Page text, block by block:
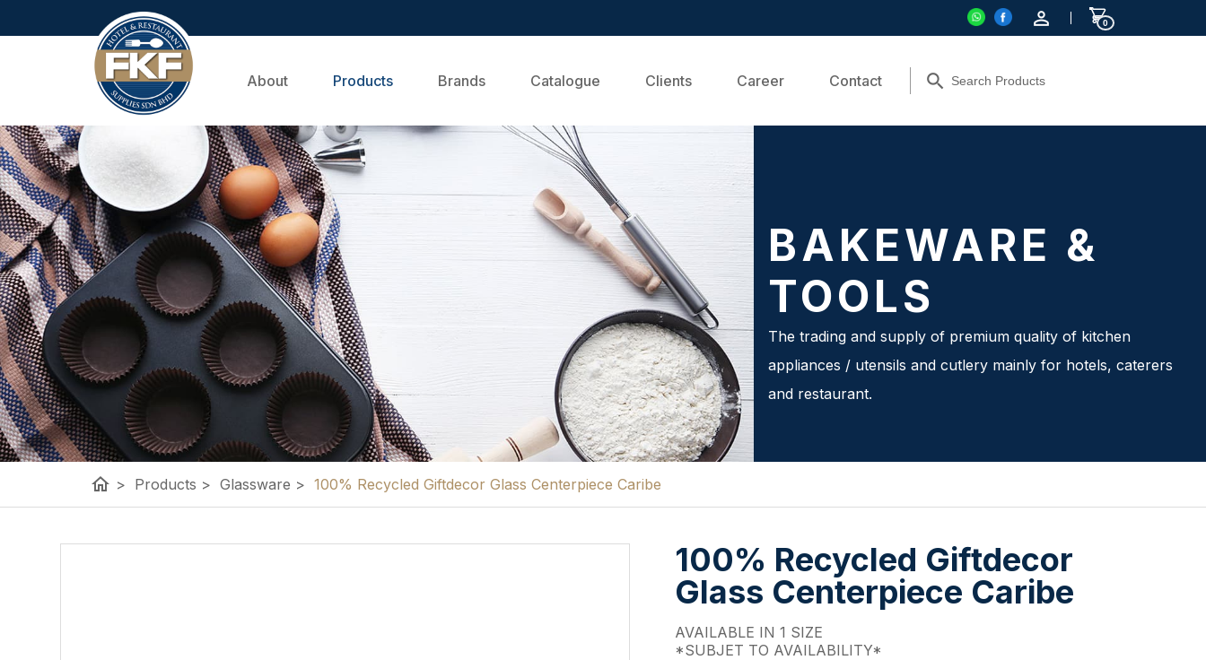
0
About Products Brands Catalogue Clients Career Contact
BAKEWARE &
TOOLS
The trading and supply of premium quality of kitchen
appliances / utensils and cutlery mainly for hotels, caterers
and restaurant.
home > Products > Glassware > 100% Recycled Giftdecor Glass Centerpiece Caribe
100% Recycled Giftdecor
Glass Centerpiece Caribe
AVAILABLE IN 1 SIZE
*SUBJET TO AVAILABILITY*